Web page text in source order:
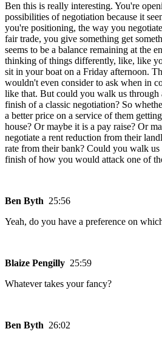
Ben this is really interesting. You're
possibilities of negotiation because it
you're positioning, the way you
fair trade, you give something get
seems to be a balance remaining at the
thinking of things differently, like, like
sit in your boat on a Friday afternoon.
wouldn't even consider to ask when in
like that. But could you walk us through
finish of a classic negotiation? So
a better price on a service of them
house? Or maybe it is a pay raise? Or
negotiate a rent reduction from their
rate from their bank? Could you walk us
finish of how you would attack one of
Ben Byth 25:56
Yeah, do you have a preference on
Blaize Pengilly 25:59
Whatever takes your fancy?
Ben Byth 26:02